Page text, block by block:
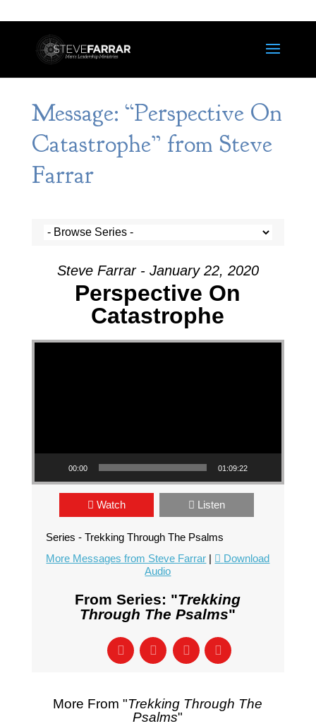
Message: “Perspective On
Catastrophe” from Steve
Farrar
Steve Farrar - January 22, 2020
Perspective On
Catastrophe
Video Player
00:00 01:09:22
Watch Listen
Series - Trekking Through The Psalms
More Messages from Steve Farrar |
Download
Audio
From Series: "Trekking
Through The Psalms"
More From "Trekking Through The
Psalms"